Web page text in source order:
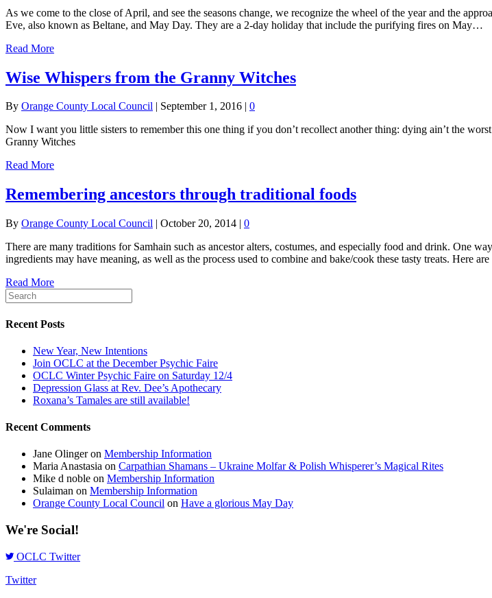
As we come to the close of April, and see the seasons change, we recognize the wheel of the year and the
Eve, also known as Beltane, and May Day. They are a 2-day holiday that include the purifying fires on May…
Read More
Wise Whispers from the Granny Witches
By Orange County Local Council September 1, 2016
0
Now I want you little sisters to remember this one thing if you don’t recollect another thing: dying ain’t the
Granny Witches
Read More
Remembering ancestors through traditional foods
By Orange County Local Council | October 20, 2014 | 0
There are many traditions for Samhain such as ancestor alters, costumes, and especially food and drink. One
ingredients may have meaning, as well as the process used to combine and bake/cook these tasty treats. Here
Read More
Recent Posts
New Year, New Intentions
Join OCLC at the December Psychic Faire
OCLC Winter Psychic Faire on Saturday 12/4
Depression Glass at Rev. Dee’s Apothecary
Roxana’s Tamales are still available!
Recent Comments
Jane Olingeron Membership Information
Maria Anastasia on Carpathian Shamans – Ukraine Molfar & Polish Whisperer’s Magical Rites
Mike d noble on Membership Information
Sulaiman on Membership Information
Orange County Local Council on Have a glorious May Day
We're Social!
OCLC Twitter
Twitter